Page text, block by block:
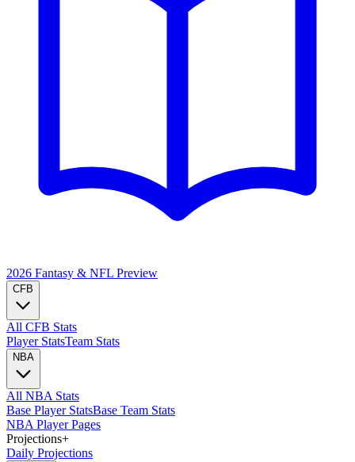
2026 Fantasy & NFL Preview
CFB
All CFB Stats
Player StatsTeam Stats
NBA
All NBA Stats
Base Player StatsBase Team Stats
NBA Player Pages
Projections+
Daily Projections